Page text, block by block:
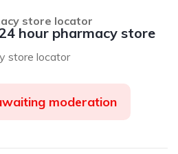
hour pharmacy store
store locator
store locator
moderation